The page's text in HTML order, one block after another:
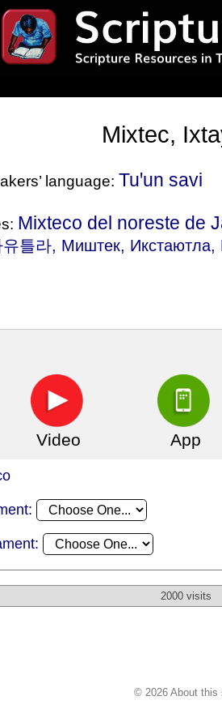
Mixtec,
language: Tuꞌun savi
Mixteco del noreste de
틀라, Миштек, Икстаютла,
Video App
2000 visits
© 2026 About this